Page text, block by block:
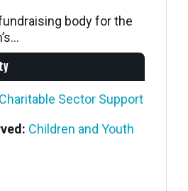
body for the
Charitable Sector Support
Children and Youth